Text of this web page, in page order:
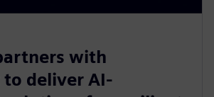
with
deliver AI-